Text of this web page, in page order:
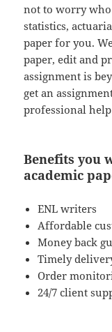
not to worry
statistics,
paper for you.
paper, edit and
assignment is
get an
professional
Benefits you
academic
ENL writers
Affordable
Money back
Timely
Order
24/7 client